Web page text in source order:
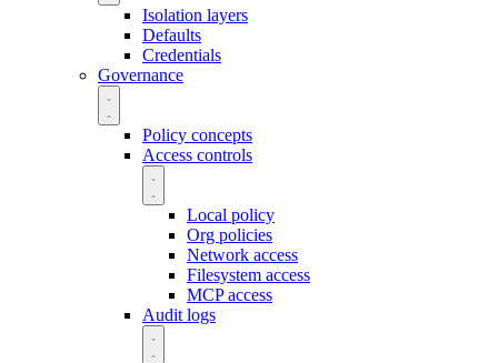
Isolation layers
Defaults
Credentials
Governance
Policy concepts
Access controls
Local policy
Org policies
Network access
Filesystem access
MCP access
Audit logs